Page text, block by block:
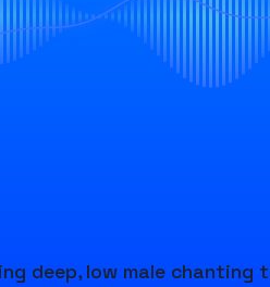
deep, low male chanting